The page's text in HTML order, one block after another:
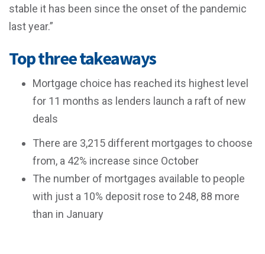
stable it has been since the onset of the pandemic
last year.”
Top three takeaways
Mortgage choice has reached its highest level
for 11 months as lenders launch a raft of new
deals
There are 3,215 different mortgages to choose
from, a 42% increase since October
The number of mortgages available to people
with just a 10% deposit rose to 248, 88 more
than in January